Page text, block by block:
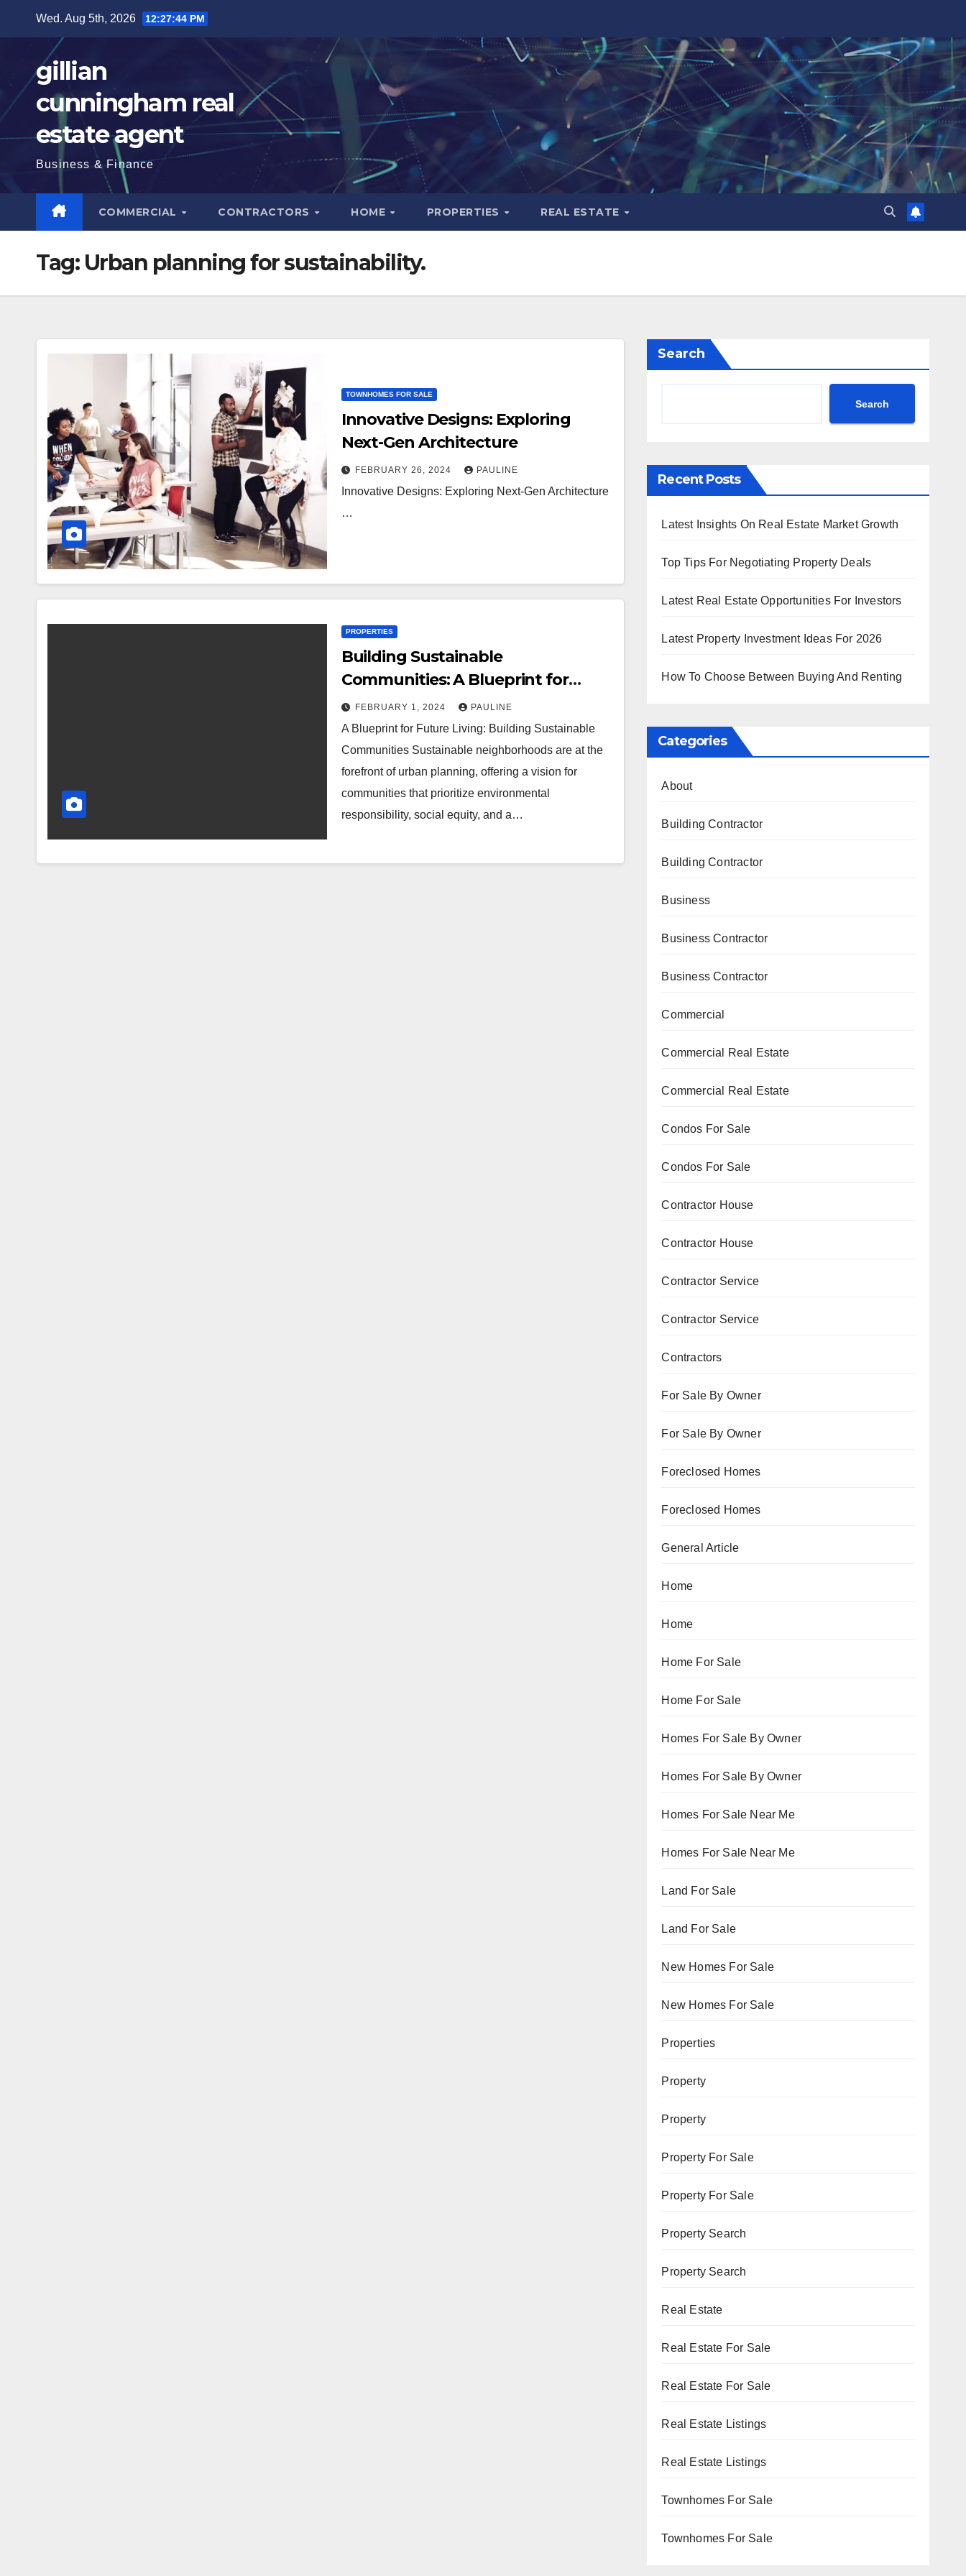
Wed. Aug 5th, 2026 12:27:45 PM
gillian
cunningham real
estate agent
Business & Finance
COMMERCIAL CONTRACTORS HOME PROPERTIES REAL ESTATE
Tag: Urban planning for sustainability.
TOWNHOMES FOR SALE
Innovative Designs: Exploring
Next-Gen Architecture
FEBRUARY 26, 2024 PAULINE
Innovative Designs: Exploring Next-Gen Architecture
…
PROPERTIES
Building Sustainable
Communities: A Blueprint for
Future Living
FEBRUARY 1, 2024 PAULINE
A Blueprint for Future Living: Building Sustainable
Communities Sustainable neighborhoods are at the
forefront of urban planning, offering a vision for
communities that prioritize environmental
responsibility, social equity, and a…
Search
Search
Recent Posts
Latest Insights On Real Estate Market Growth
Top Tips For Negotiating Property Deals
Latest Real Estate Opportunities For Investors
Latest Property Investment Ideas For 2026
How To Choose Between Buying And Renting
Categories
About
Building Contractor
Building Contractor
Business
Business Contractor
Business Contractor
Commercial
Commercial Real Estate
Commercial Real Estate
Condos For Sale
Condos For Sale
Contractor House
Contractor House
Contractor Service
Contractor Service
Contractors
For Sale By Owner
For Sale By Owner
Foreclosed Homes
Foreclosed Homes
General Article
Home
Home
Home For Sale
Home For Sale
Homes For Sale By Owner
Homes For Sale By Owner
Homes For Sale Near Me
Homes For Sale Near Me
Land For Sale
Land For Sale
New Homes For Sale
New Homes For Sale
Properties
Property
Property
Property For Sale
Property For Sale
Property Search
Property Search
Real Estate
Real Estate For Sale
Real Estate For Sale
Real Estate Listings
Real Estate Listings
Townhomes For Sale
Townhomes For Sale